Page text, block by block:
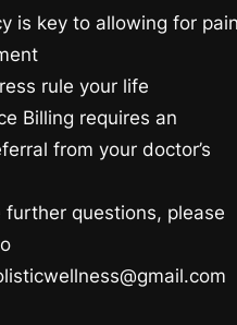
is key to allowing for pain
rule your life
Billing requires an
from your doctor’s
further questions, please